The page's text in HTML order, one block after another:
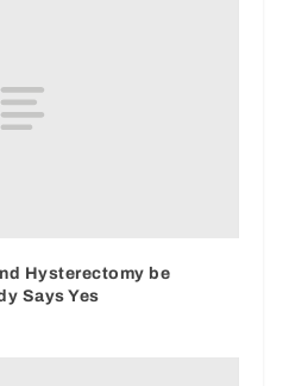
Hysterectomy be
Says Yes